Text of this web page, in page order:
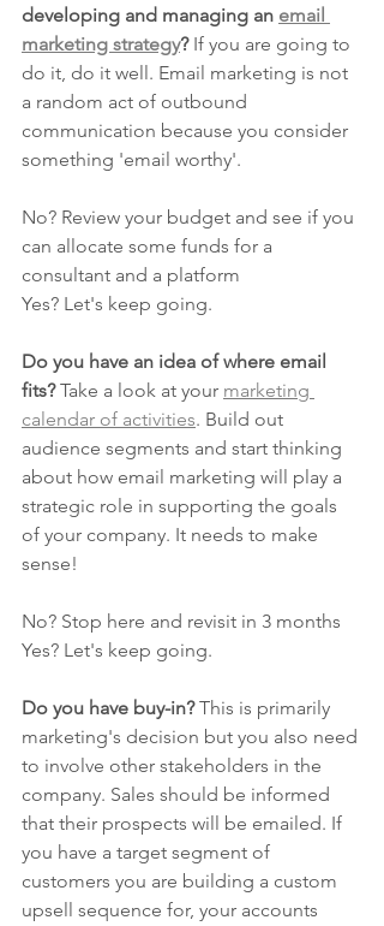
developing and managing an email
marketing strategy? If you are going to
do it, do it well. Email marketing is not
a random act of outbound
communication because you consider
something 'email worthy'.
No? Review your budget and see if you
can allocate some funds for a
consultant and a platform
Yes? Let's keep going.
Do you have an idea of where email
fits? Take a look at your marketing
calendar of activities. Build out
audience segments and start thinking
about how email marketing will play a
strategic role in supporting the goals
of your company. It needs to make
sense!
No? Stop here and revisit in 3 months
Yes? Let's keep going.
Do you have buy-in? This is primarily
marketing's decision but you also need
to involve other stakeholders in the
company. Sales should be informed
that their prospects will be emailed. If
you have a target segment of
customers you are building a custom
upsell sequence for, your accounts